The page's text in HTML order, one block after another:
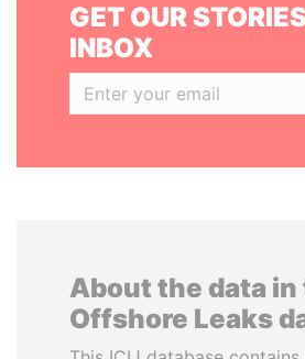
GET OUR
INBOX
About the data in
Offshore Leaks